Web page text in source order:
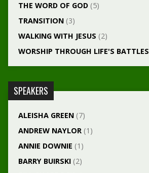
THE WORD OF GOD(5)
TRANSITION(3)
WALKING WITH JESUS (2)
WORSHIP THROUGH LIFE'S BATTLES
SPEAKERS
ALEISHA GREEN(7)
ANDREW NAYLOR(1)
ANNIE DOWNIE (1)
BARRY BUIRSKI(2)